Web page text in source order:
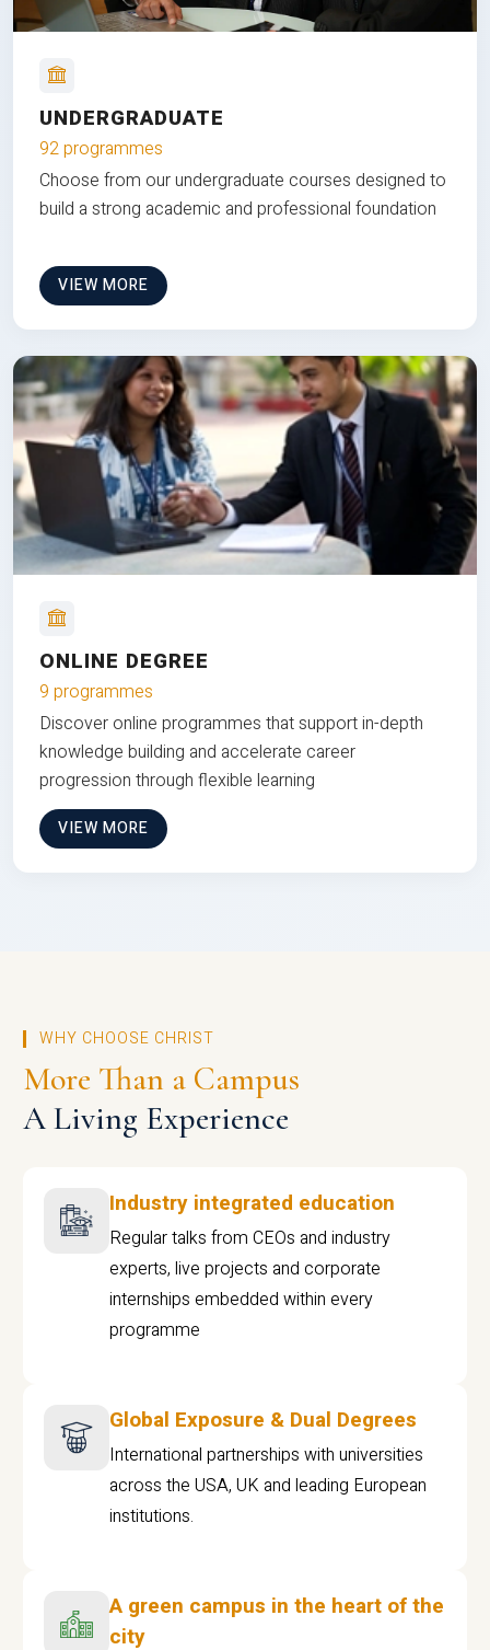
UNDERGRADUATE
92 programmes
Choose from our undergraduate courses designed to
build a strong academic and professional foundation
VIEW MORE
ONLINE DEGREE
9 programmes
Discover online programmes that support in-depth
knowledge building and accelerate career
progression through flexible learning
VIEW MORE
WHY CHOOSE CHRIST
More Than a Campus
A Living Experience
Industry integrated education
Regular talks from CEOs and industry
experts, live projects and corporate
internships embedded within every
programme
Global Exposure & Dual Degrees
International partnerships with universities
across the USA, UK and leading European
institutions.
A green campus in the heart of the
city